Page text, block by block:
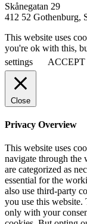
Skånegatan 29
412 52 Gothenburg,
This website uses
you're ok with this,
settings
ACCEPT
Close
Privacy Overview
This website uses
navigate through the
are categorized as
essential for the
also use third-party
you use this
only with your